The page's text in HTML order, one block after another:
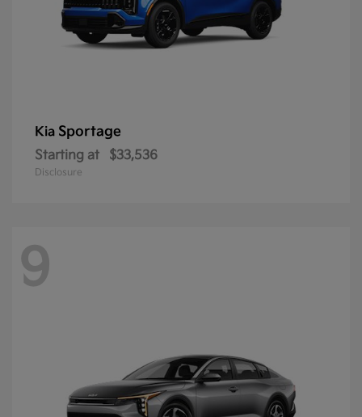
Kia Sportage
Starting at $33,536
Disclosure
9